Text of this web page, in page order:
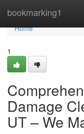
bookmarking1
Home
Home
1
Damage
UT – We